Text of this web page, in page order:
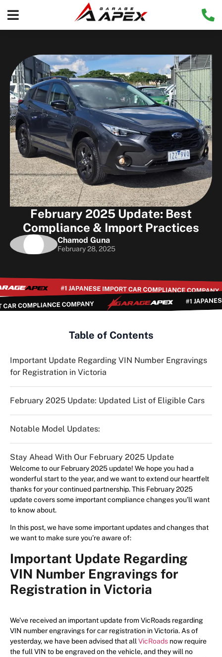
February 2025 Update: Best
Compliance & Import Practices
Chamod Guna
February 28, 2025
Table of Contents
Important Update Regarding VIN Number Engravings
for Registration in Victoria
February 2025 Update: Updated List of Eligible Cars
Notable Model Updates:
Stay Ahead With Our February 2025 Update
Welcome to our February 2025 update! We hope you had a
wonderful start to the year, and we want to extend our heartfelt
thanks for your continued partnership. This February 2025
update covers some important compliance changes you’ll want
to know about.
In this post, we have some important updates and changes that
we want to make sure you’re aware of:
Important Update Regarding
VIN Number Engravings for
Registration in Victoria
We’ve received an important update from VicRoads regarding
VIN number engravings for car registration in Victoria. As of
yesterday, we have been advised that all VicRoads now require
the full VIN to be engraved on the vehicle, and they will no